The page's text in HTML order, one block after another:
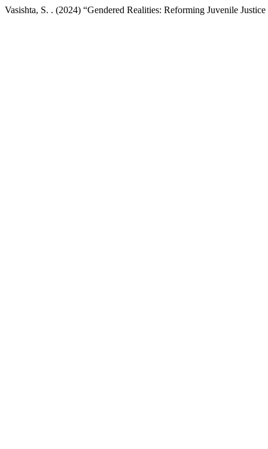
Vasishta, S. . (2024) “Gendered Realities: Reforming Juvenile